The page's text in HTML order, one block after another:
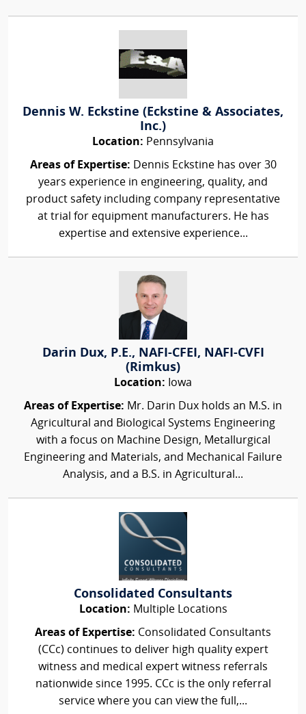
Dennis W. Eckstine (Eckstine & Associates,
Inc.)
Location: Pennsylvania
Areas of Expertise: Dennis Eckstine has over 30
years experience in engineering, quality, and
product safety including company representative
at trial for equipment manufacturers. He has
expertise and extensive experience...
Darin Dux, P.E., NAFI-CFEI, NAFI-CVFI
(Rimkus)
Location: Iowa
Areas of Expertise: Mr. Darin Dux holds an M.S. in
Agricultural and Biological Systems Engineering
with a focus on Machine Design, Metallurgical
Engineering and Materials, and Mechanical Failure
Analysis, and a B.S. in Agricultural...
Consolidated Consultants
Location: Multiple Locations
Areas of Expertise: Consolidated Consultants
(CCc) continues to deliver high quality expert
witness and medical expert witness referrals
nationwide since 1995. CCc is the only referral
service where you can view the full,...